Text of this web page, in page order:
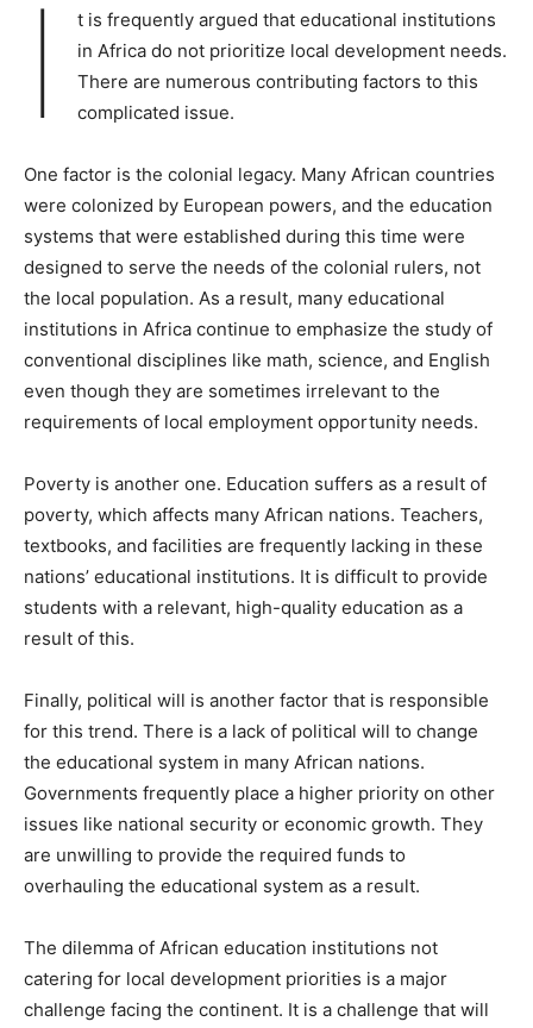
I
t is frequently argued that educational institutions
in Africa do not prioritize local development needs.
There are numerous contributing factors to this
complicated issue.
One factor is the colonial legacy. Many African countries
were colonized by European powers, and the education
systems that were established during this time were
designed to serve the needs of the colonial rulers, not
the local population. As a result, many educational
institutions in Africa continue to emphasize the study of
conventional disciplines like math, science, and English
even though they are sometimes irrelevant to the
requirements of local employment opportunity needs.
Poverty is another one. Education suffers as a result of
poverty, which affects many African nations. Teachers,
textbooks, and facilities are frequently lacking in these
nations’ educational institutions. It is difficult to provide
students with a relevant, high-quality education as a
result of this.
Finally, political will is another factor that is responsible
for this trend. There is a lack of political will to change
the educational system in many African nations.
Governments frequently place a higher priority on other
issues like national security or economic growth. They
are unwilling to provide the required funds to
overhauling the educational system as a result.
The dilemma of African education institutions not
catering for local development priorities is a major
challenge facing the continent. It is a challenge that will